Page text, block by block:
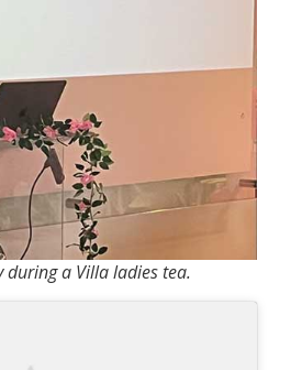
a Villa ladies tea.